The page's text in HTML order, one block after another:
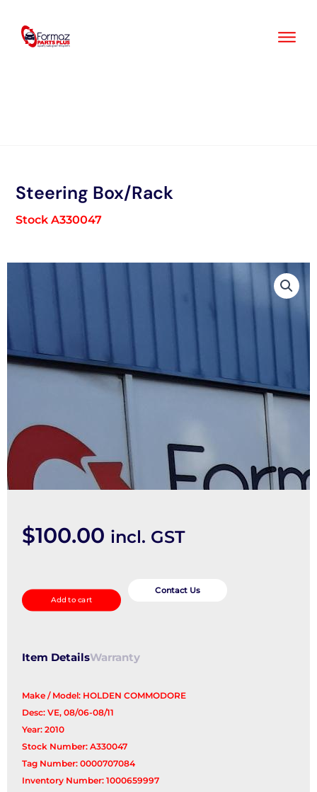
content
Steering Box/Rack
Stock A330047
$100.00 incl. GST
Box/Rack
quantity
Add to cart
Contact Us
Item DetailsWarranty
Make / Model: HOLDEN COMMODORE
Desc: VE, 08/06-08/11
Year: 2010
Stock Number: A330047
Tag Number: 0000707084
Inventory Number: 1000659997